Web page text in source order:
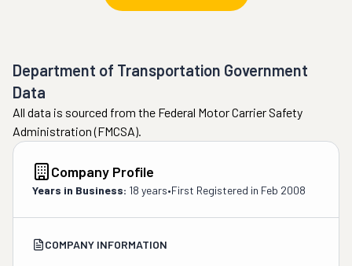
Department of Transportation Government
Data
All data is sourced from the Federal Motor Carrier Safety
Administration (FMCSA).
Company Profile
Years in Business: 18 years•First Registered in Feb 2008
COMPANY INFORMATION